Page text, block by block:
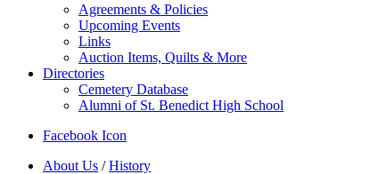
Agreements & Policies
Upcoming Events
Links
Auction Items, Quilts & More
Directories
Cemetery Database
Alumni of St. Benedict High School
Facebook Icon
About Us /History